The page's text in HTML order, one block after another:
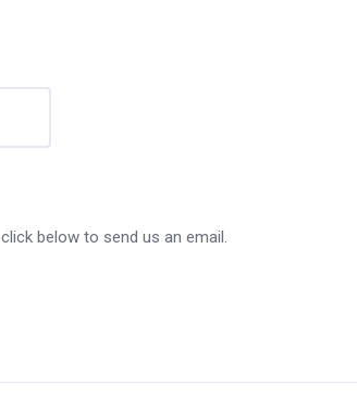
below to send us an email.